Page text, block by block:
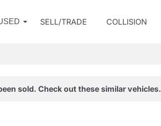
SELL/TRADE COLLISION
sold. Check out these similar vehicles.